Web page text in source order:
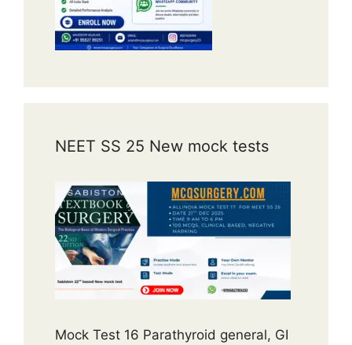
NEET SS 25 New mock tests
Mock Test 16 Parathyroid general, GI